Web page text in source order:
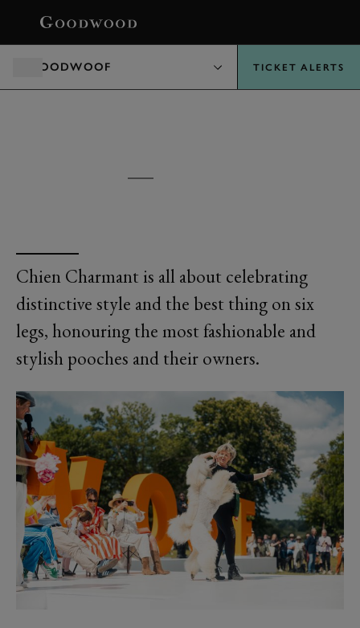
GOODWOOF TICKET ALERTS
Chien Charmant is all about celebrating
distinctive style and the best thing on six
legs, honouring the most fashionable and
stylish pooches and their owners.